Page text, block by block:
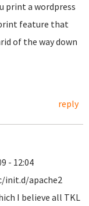
print a wordpress
feature that
of the way down
reply
- 12:04
init.d/apache2
I believe all TKL